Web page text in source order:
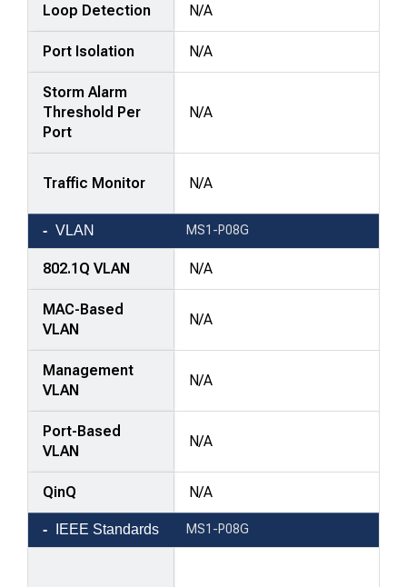
Loop Detection N/A
Port Isolation N/A
Storm Alarm
Threshold Per
Port
N/A
Traffic Monitor N/A
VLAN MS1-P08G
802.1Q VLAN N/A
MAC-Based
VLAN
N/A
Management
VLAN
N/A
Port-Based
VLAN
N/A
QinQ N/A
IEEE Standards MS1-P08G